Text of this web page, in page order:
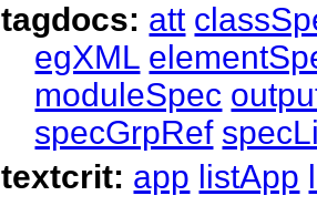
tagdocs: att
egXML
moduleSpec
specGrpRef
textcrit: app listApp